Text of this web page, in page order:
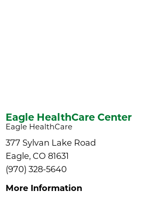
Eagle HealthCare Center
Eagle HealthCare
377 Sylvan Lake Road
Eagle, CO 81631
(970) 328-5640
More Information